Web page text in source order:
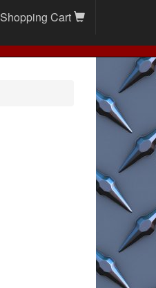
Shopping Cart